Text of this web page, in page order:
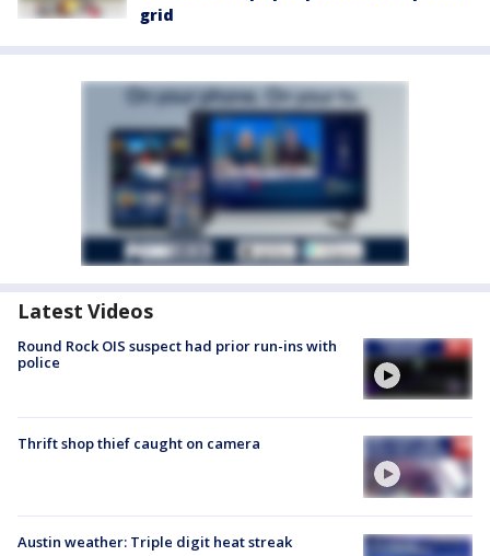
grid
Latest Videos
Round Rock OIS suspect had prior run-ins with
police
Thrift shop thief caught on camera
Austin weather: Triple digit heat streak